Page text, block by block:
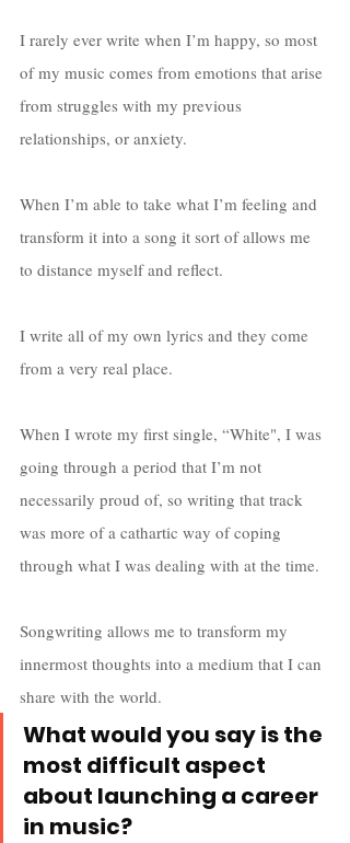
I rarely ever write when I’m happy, so most
of my music comes from emotions that arise
from struggles with my previous
relationships, or anxiety.
When I’m able to take what I’m feeling and
transform it into a song it sort of allows me
to distance myself and reflect.
I write all of my own lyrics and they come
from a very real place.
When I wrote my first single, “White", I was
going through a period that I’m not
necessarily proud of, so writing that track
was more of a cathartic way of coping
through what I was dealing with at the time.
Songwriting allows me to transform my
innermost thoughts into a medium that I can
share with the world.
What would you say is the
most difficult aspect
about launching a career
in music?